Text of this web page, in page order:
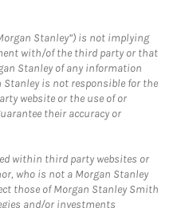
Stanley”) is not implying
with/of the third party or that
Stanley of any information
is not responsible for the
website or the use of or
their accuracy or
within third party websites or
who is not a Morgan Stanley
those of Morgan Stanley Smith
and/or investments